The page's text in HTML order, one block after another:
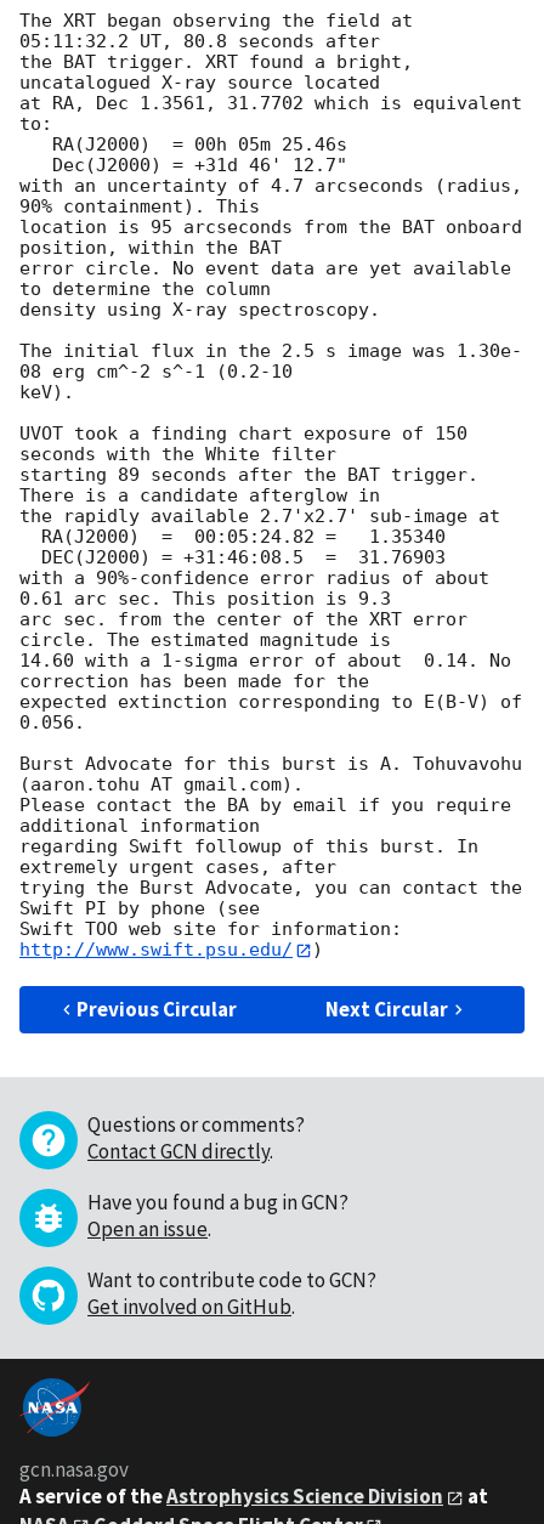
The XRT began observing the field at
05:11:32.2 UT, 80.8 seconds after
the BAT trigger. XRT found a bright,
uncatalogued X-ray source located
at RA, Dec 1.3561, 31.7702 which is equivalent
to:
with an uncertainty of 4.7 arcseconds (radius,
90% containment). This
location is 95 arcseconds from the BAT onboard
position, within the BAT
error circle. No event data are yet available
to determine the column
density using X-ray spectroscopy.
The initial flux in the 2.5 s image was 1.30e-
08 erg cm^-2 s^-1 (0.2-10
keV).
UVOT took a finding chart exposure of 150
seconds with the White filter
starting 89 seconds after the BAT trigger.
There is a candidate afterglow in
the rapidly available 2.7'x2.7' sub-image at
with a 90%-confidence error radius of about
0.61 arc sec. This position is 9.3
arc sec. from the center of the XRT error
circle. The estimated magnitude is
14.60 with a 1-sigma error of about  0.14. No
correction has been made for the
expected extinction corresponding to E(B-V) of
0.056.
Burst Advocate for this burst is A. Tohuvavohu
(aaron.tohu AT gmail.com).
Please contact the BA by email if you require
additional information
regarding Swift followup of this burst. In
extremely urgent cases, after
trying the Burst Advocate, you can contact the
Swift PI by phone (see
Swift TOO web site for information:
http://www.swift.psu.edu/
Previous Circular Next Circular
Questions or comments?
Contact GCN directly.
Have you found a bug in GCN?
Open an issue.
Want to contribute code to GCN?
Get involved on GitHub.
gcn.nasa.gov
A service of theAstrophysics Science Division
at